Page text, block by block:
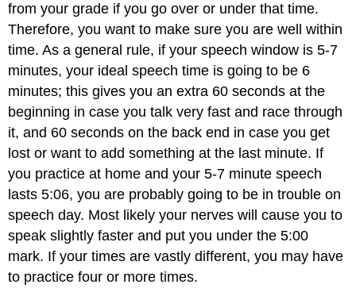
from your grade if you go over or under that time.
Therefore, you want to make sure you are well within
time. As a general rule, if your speech window is 5-7
minutes, your ideal speech time is going to be 6
minutes; this gives you an extra 60 seconds at the
beginning in case you talk very fast and race through
it, and 60 seconds on the back end in case you get
lost or want to add something at the last minute. If
you practice at home and your 5-7 minute speech
lasts 5:06, you are probably going to be in trouble on
speech day. Most likely your nerves will cause you to
speak slightly faster and put you under the 5:00
mark. If your times are vastly different, you may have
to practice four or more times.